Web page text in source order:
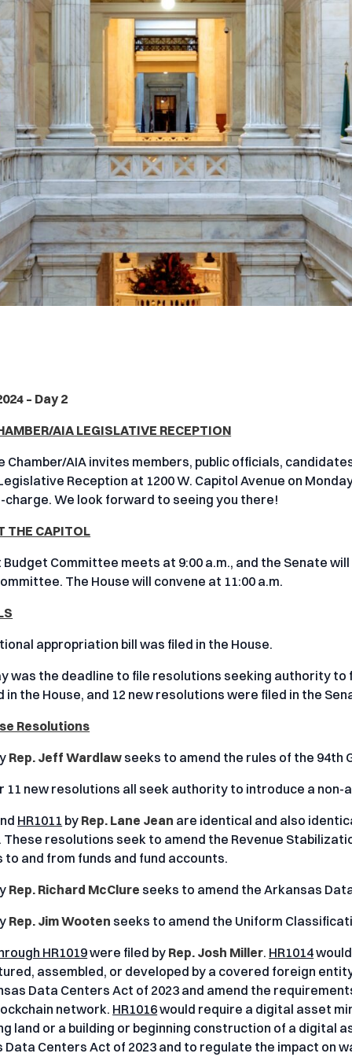
– Day 2
AIA LEGISLATIVE RECEPTION
Chamber/AIA invites members, public officials,
Reception at 1200 W. Capitol Avenue on
We look forward to seeing you there!
THE CAPITOL
Budget Committee meets at 9:00 a.m., and the Senate
The House will convene at 11:00 a.m.
appropriation bill was filed in the House.
was the deadline to file resolutions seeking authority
in the House, and 12 new resolutions were filed in the
Resolutions
Rep. Jeff Wardlaw seeks to amend the rules of the 94th
11 new resolutions all seek authority to introduce a non-
HR1011 by Rep. Lane Jean are identical and also
These resolutions seek to amend the Revenue
and from funds and fund accounts.
Rep. Richard McClure seeks to amend the Arkansas
Rep. Jim Wooten seeks to amend the Uniform
HR1019were filed by Rep. Josh Miller. HR1014
assembled, or developed by a covered foreign
Data Centers Act of 2023 and amend the
network. HR1016would require a digital asset
land or a building or beginning construction of a digital
Data Centers Act of 2023 and to regulate the impact on